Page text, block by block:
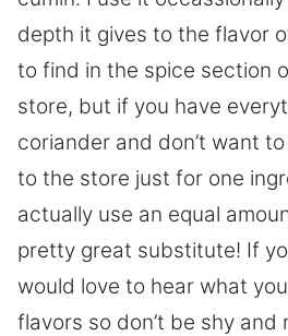
depth it gives to the flavor
to find in the spice section
store, but if you have
coriander and don’t want
to the store just for one
actually use an equal
pretty great substitute! If
would love to hear what
flavors so don’t be shy and